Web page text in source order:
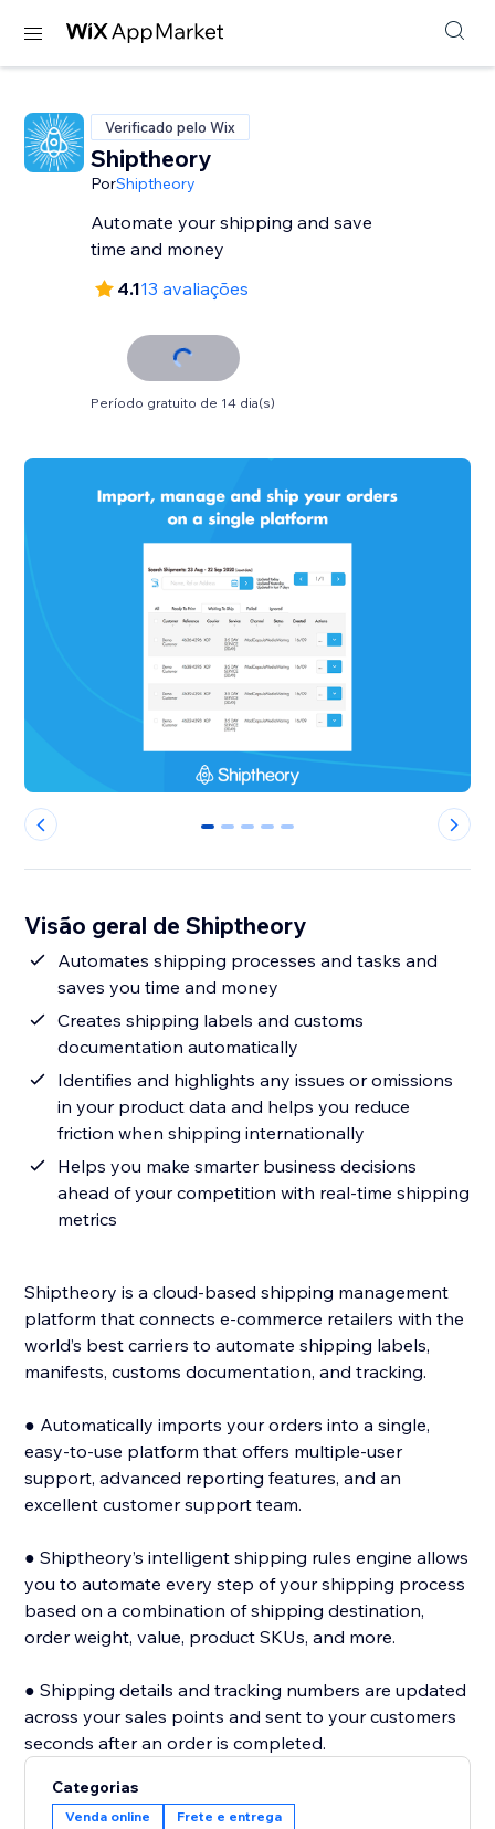
Verificado pelo Wix
Shiptheory
PorShiptheory
Automate your shipping and save
time and money
4.113 avaliações
Período gratuito de 14 dia(s)
0 1 2 3 4
Visão geral de Shiptheory
Automates shipping processes and tasks and
saves you time and money
Creates shipping labels and customs
documentation automatically
Identifies and highlights any issues or omissions
in your product data and helps you reduce
friction when shipping internationally
Helps you make smarter business decisions
ahead of your competition with real-time shipping
metrics
Shiptheory is a cloud-based shipping management
platform that connects e-commerce retailers with the
world’s best carriers to automate shipping labels,
manifests, customs documentation, and tracking.
● Automatically imports your orders into a single,
easy-to-use platform that offers multiple-user
support, advanced reporting features, and an
excellent customer support team.
● Shiptheory’s intelligent shipping rules engine allows
you to automate every step of your shipping process
based on a combination of shipping destination,
order weight, value, product SKUs, and more.
● Shipping details and tracking numbers are updated
across your sales points and sent to your customers
seconds after an order is completed.
Categorias
Venda online Frete e entrega